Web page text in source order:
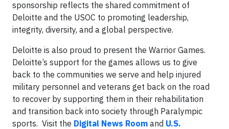
sponsorship reflects the shared commitment of
Deloitte and the USOC to promoting leadership,
integrity, diversity, and a global perspective.
Deloitte is also proud to present the Warrior Games.
Deloitte’s support for the games allows us to give
back to the communities we serve and help injured
military personnel and veterans get back on the road
to recover by supporting them in their rehabilitation
and transition back into society through Paralympic
sports. Visit the Digital News Room and U.S.